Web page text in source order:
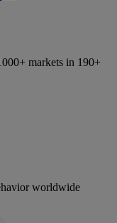
markets in 190+
worldwide